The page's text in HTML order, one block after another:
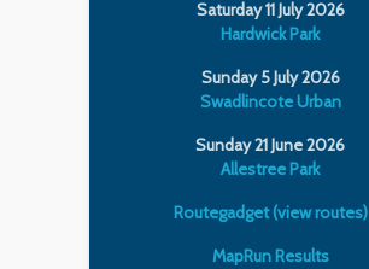
Saturday 11 July 2026
Hardwick Park
Sunday 5 July 2026
Swadlincote Urban
Sunday 21 June 2026
Allestree Park
Routegadget (view routes)
MapRun Results